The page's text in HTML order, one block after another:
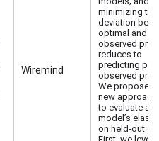
Wiremind
minimizing the
deviation
optimal and
observed
reduces to
predicting
observed
We propose
new
to evaluate a
model’s
on held-out